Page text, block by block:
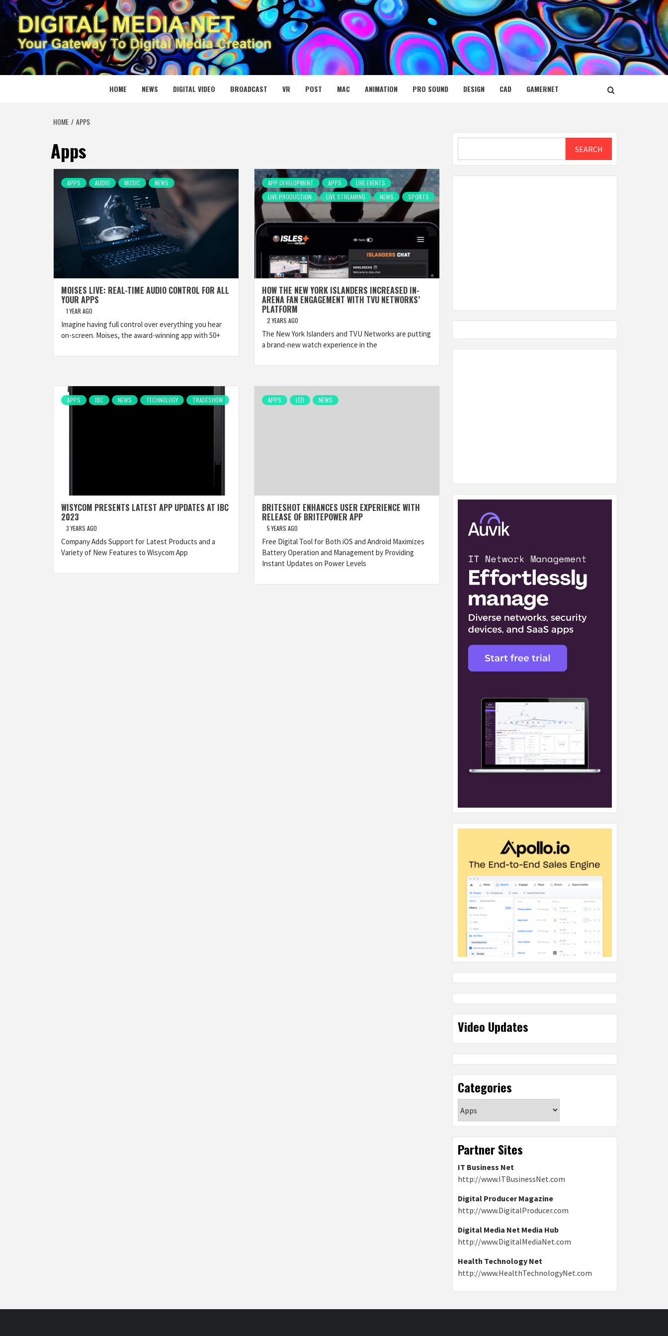
Skip
to
content
DIGITAL MEDIA NET
YOUR GATEWAY TO DIGITAL MEDIA CREATION
HOME NEWS DIGITAL VIDEO BROADCAST VR POST MAC ANIMATION PRO SOUND DESIGN CAD GAMERNET
HOME APPS
Apps
APPS AUDIO MUSIC NEWS
MOISES LIVE: REAL-TIME AUDIO CONTROL FOR ALL
YOUR APPS
1 YEAR AGO
Imagine having full control over everything you hear
on-screen. Moises, the award-winning app with 50+
APP DEVELOPMENT APPS
LIVE EVENTS
LIVE PRODUCTION
LIVE STREAMING NEWS SPORTS
HOW THE NEW YORK ISLANDERS INCREASED IN-
ARENA FAN ENGAGEMENT WITH TVU NETWORKS’
PLATFORM
2 YEARS AGO
The New York Islanders and TVU Networks are putting
a brand-new watch experience in the
APPS IBC NEWS TECHNOLOGY TRADESHOW
WISYCOM PRESENTS LATEST APP UPDATES AT IBC
2023
3 YEARS AGO
Company Adds Support for Latest Products and a
Variety of New Features to Wisycom App
APPS LED NEWS
BRITESHOT ENHANCES USER EXPERIENCE WITH
RELEASE OF BRITEPOWER APP
5 YEARS AGO
Free Digital Tool for Both iOS and Android Maximizes
Battery Operation and Management by Providing
Instant Updates on Power Levels
SEARCH
Video Updates
Categories
Partner Sites
IT Business Net
http://www.ITBusinessNet.com
Digital Producer Magazine
http://www.DigitalProducer.com
Digital Media Net Media Hub
http://www.DigitalMediaNet.com
Health Technology Net
http://www.HealthTechnologyNet.com